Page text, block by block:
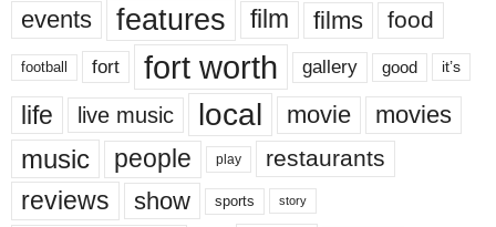
events features film films food
football fort fort worth gallery good it’s
life live music local movie movies
music people play restaurants
reviews show sports story